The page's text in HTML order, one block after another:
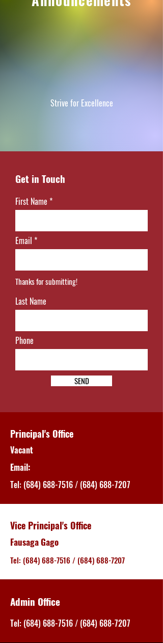
Strive for Excellence
Get in Touch
First Name
Email
Thanks for submitting!
Last Name
Phone
SEND
Principal's Office
Vacant
Email:
Tel: (684) 688-7516/ (684) 688-7207
Vice Principal's Office
Fausaga Gago
Tel: (684) 688-7516 / (684) 688-7207
Admin Office
Tel: (684) 688-7516/ (684) 688-7207